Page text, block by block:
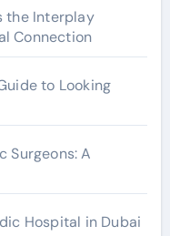
the Interplay
Connection
to Looking
Surgeons: A
Hospital in Dubai